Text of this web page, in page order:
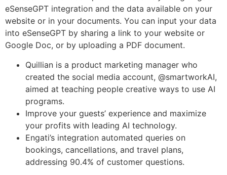
eSenseGPT integration and the data available on your
website or in your documents. You can input your data
into eSenseGPT by sharing a link to your website or
Google Doc, or by uploading a PDF document.
Quillian is a product marketing manager who
created the social media account, @smartworkAI,
aimed at teaching people creative ways to use AI
programs.
Improve your guests’ experience and maximize
your profits with leading AI technology.
Engati’s integration automated queries on
bookings, cancellations, and travel plans,
addressing 90.4% of customer questions.